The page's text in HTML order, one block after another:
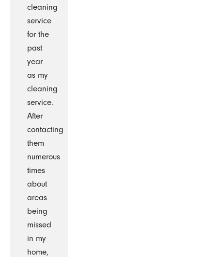
cleaning
service
for the
past
year
as my
cleaning
service.
After
contacting
them
numerous
times
about
areas
being
missed
in my
home,